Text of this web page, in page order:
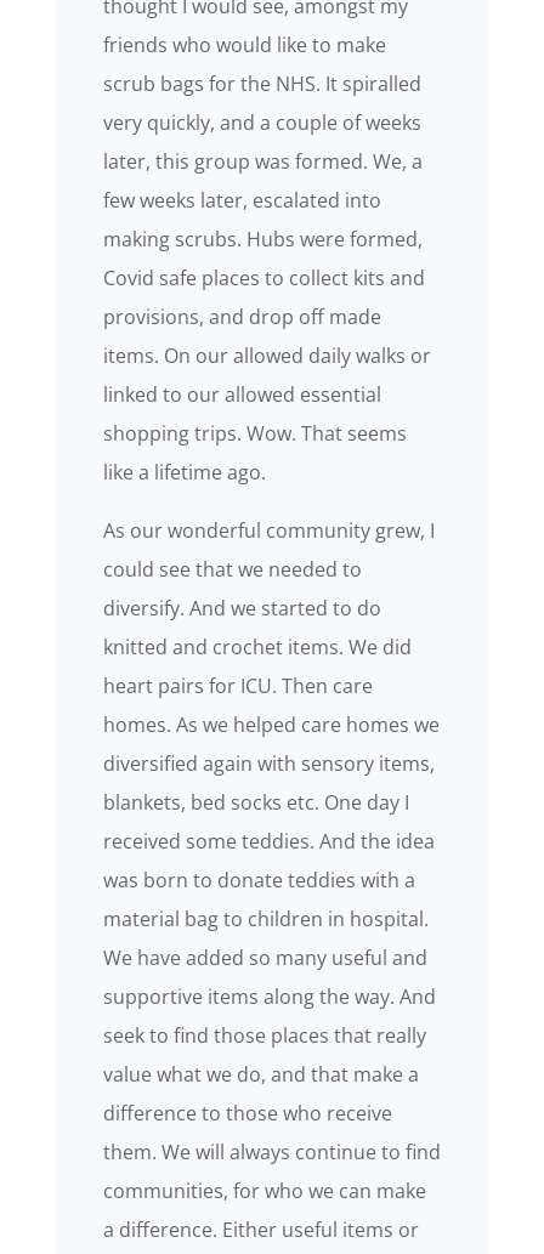
thought I would see, amongst my
friends who would like to make
scrub bags for the NHS. It spiralled
very quickly, and a couple of weeks
later, this group was formed. We, a
few weeks later, escalated into
making scrubs. Hubs were formed,
Covid safe places to collect kits and
provisions, and drop off made
items. On our allowed daily walks or
linked to our allowed essential
shopping trips. Wow. That seems
like a lifetime ago.
As our wonderful community grew, I
could see that we needed to
diversify. And we started to do
knitted and crochet items. We did
heart pairs for ICU. Then care
homes. As we helped care homes we
diversified again with sensory items,
blankets, bed socks etc. One day I
received some teddies. And the idea
was born to donate teddies with a
material bag to children in hospital.
We have added so many useful and
supportive items along the way. And
seek to find those places that really
value what we do, and that make a
difference to those who receive
them. We will always continue to find
communities, for who we can make
a difference. Either useful items or